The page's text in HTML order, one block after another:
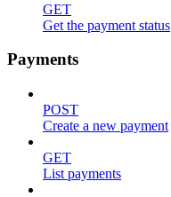
GET
Get the payment status
Payments
POST
Create a new payment
GET
List payments